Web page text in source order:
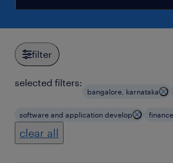
filter
selected filters:
bangalore, karnataka
software and application develop
clear all